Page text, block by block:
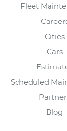
Fleet
Cities
Cars
Scheduled
Blog